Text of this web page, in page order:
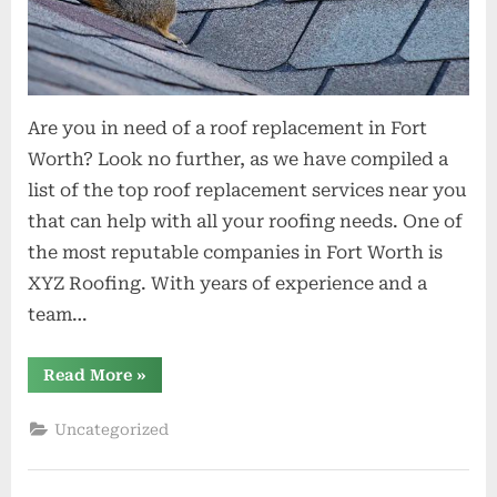
Are you in need of a roof replacement in Fort
Worth? Look no further, as we have compiled a
list of the top roof replacement services near you
that can help with all your roofing needs. One of
the most reputable companies in Fort Worth is
XYZ Roofing. With years of experience and a
team…
Read More“Top
Roof
Services
Near
in
»
Uncategorized